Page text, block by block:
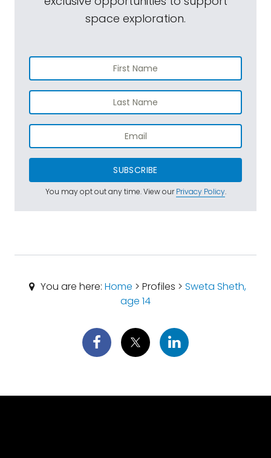
space exploration.
SUBSCRIBE
You may opt out any time. View ourPrivacy Policy.
You are here:Home > Profiles >Sweta Sheth,
age 14